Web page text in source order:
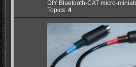
DIY Bluetooth-CAT micro-
Topics: 4